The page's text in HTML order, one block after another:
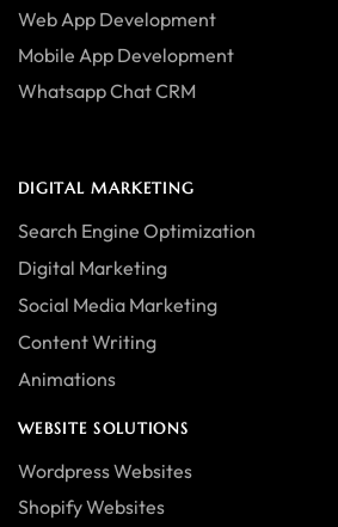
Web App Development
Mobile App Development
Whatsapp Chat CRM
DIGITAL MARKETING
Search Engine Optimization
Digital Marketing
Social Media Marketing
Content Writing
Animations
WEBSITE SOLUTIONS
Wordpress Websites
Shopify Websites